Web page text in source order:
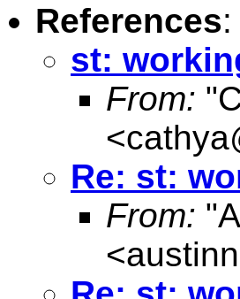
References:
st:
From:
<
Re: st:
From:
<